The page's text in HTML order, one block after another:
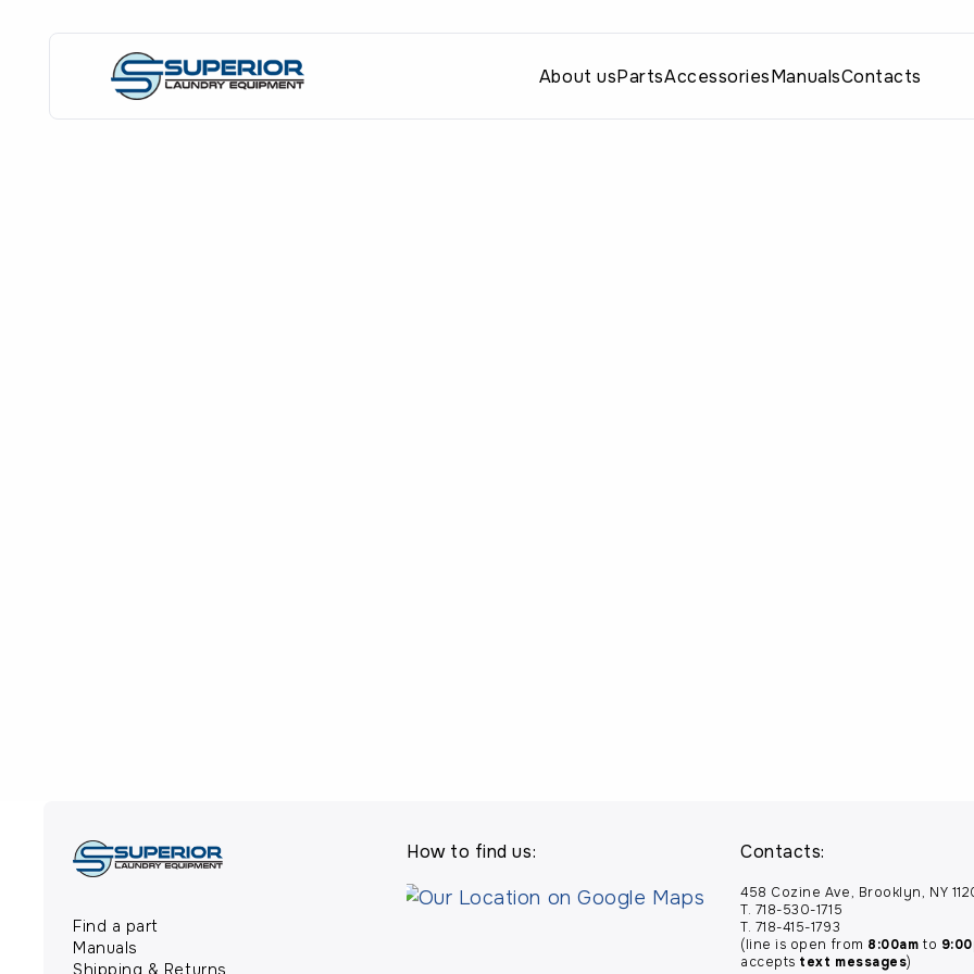
About usPartsAccessoriesManualsContacts
Find a part
Manuals
Shipping & Returns
How to find us: Contacts:
458 Cozine Ave, Brooklyn, NY
T. 718-530-1715
T. 718-415-1793
(line is open from 8:00am to
accepts text messages)